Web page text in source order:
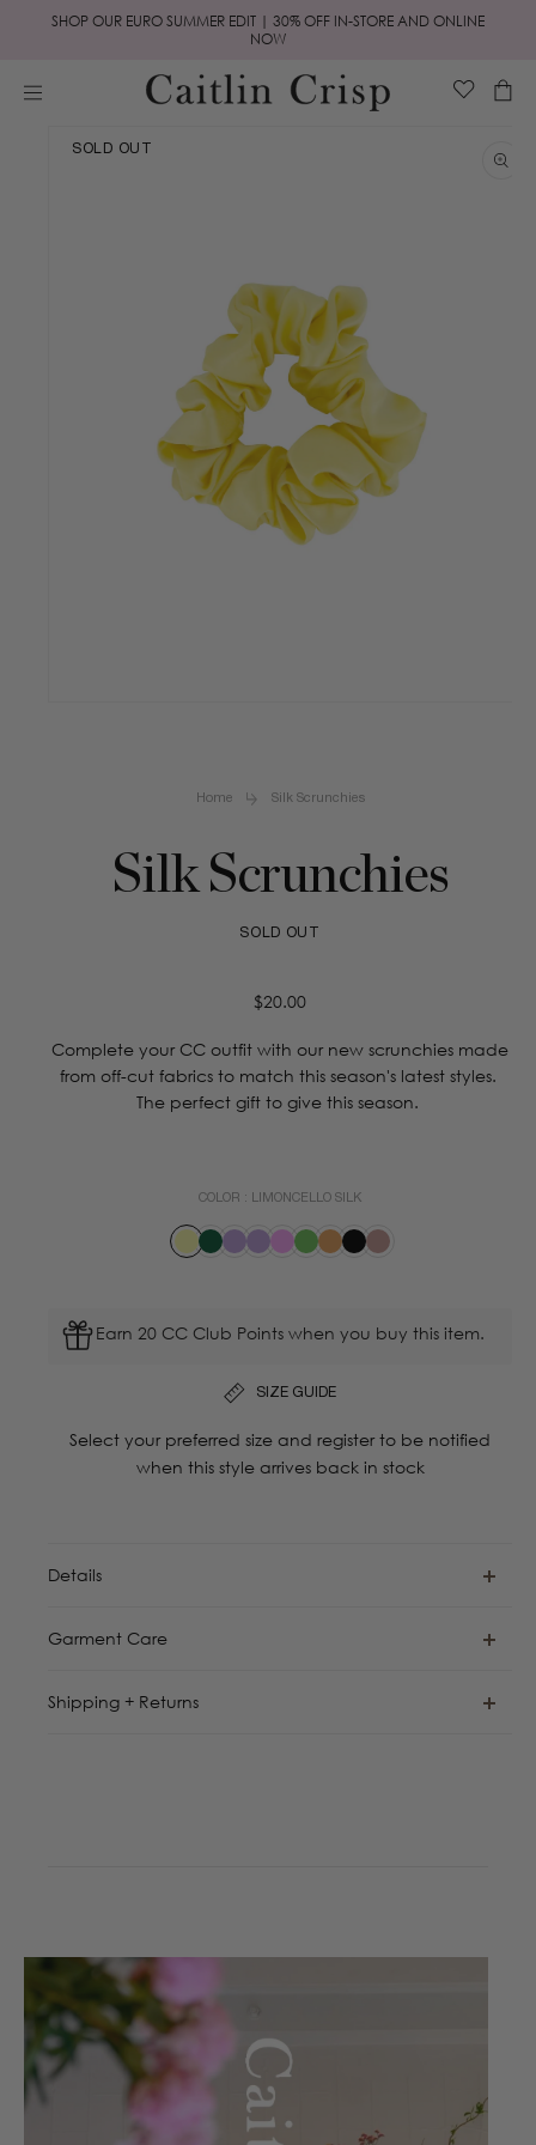
Skip to
SHOP OUR EURO SUMMER EDIT | 30% OFF IN-STORE AND ONLINE
NOW
Cart
product
SOLD OUT
Home Silk Scrunchies
Silk Scrunchies
SOLD OUT
Regular
$20.00
Complete your CC outfit with our new scrunchies made
from off-cut fabrics to match this season's latest styles.
The perfect gift to give this season.
COLOR : LIMONCELLO SILK
Earn 20 CC Club Points when you buy this item.
SIZE GUIDE
Select your preferred size and register to be notified
when this style arrives back in stock
Details
Garment Care
Shipping + Returns